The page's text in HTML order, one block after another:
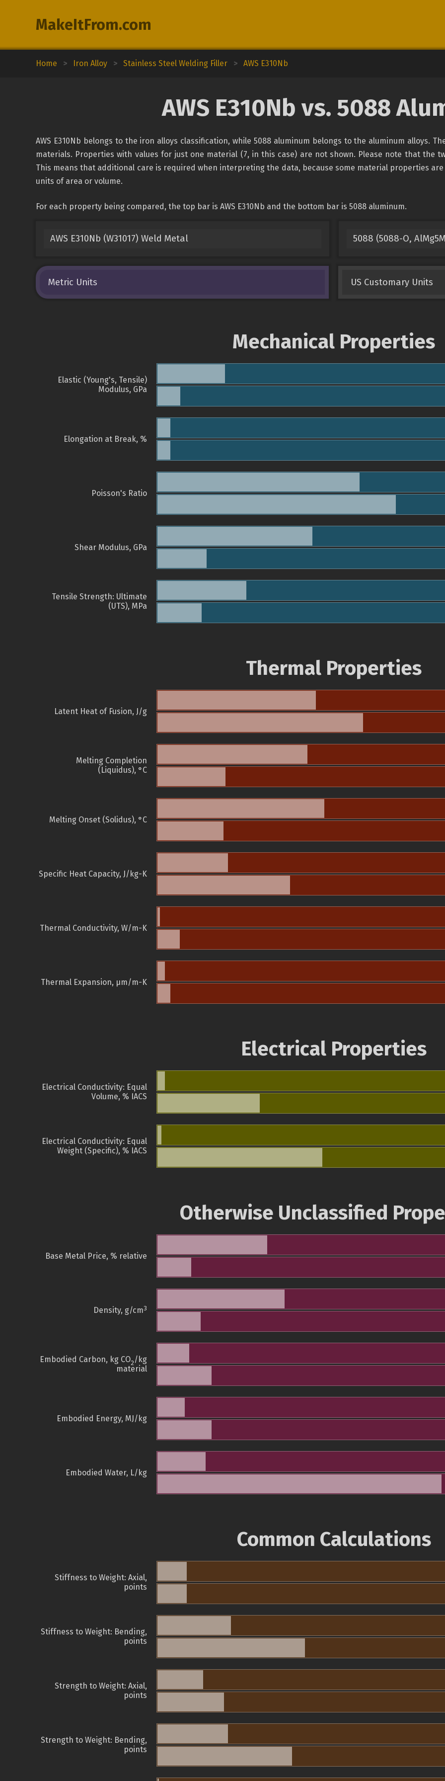
MakeItFrom.com
Home > Iron Alloy > Stainless Steel Welding Filler > AWS E310Nb
AWS E310Nb vs. 5088
AWS E310Nb belongs to the iron alloys classification, while 5088 aluminum belongs to the aluminum alloys.
materials. Properties with values for just one material (7, in this case) are not shown. Please note that the
This means that additional care is required when interpreting the data, because some material properties
units of area or volume.
For each property being compared, the top bar is AWS E310Nb and the bottom bar is 5088 aluminum.
AWS E310Nb (W31017) Weld Metal 5088 (5088-O,
Metric Units US Customary Units
Mechanical Properties
Elastic (Young's, Tensile)
Modulus, GPa
Elongation at Break, %
Poisson's Ratio
Shear Modulus, GPa
Tensile Strength: Ultimate
(UTS), MPa
Thermal Properties
Latent Heat of Fusion, J/g
Melting Completion
(Liquidus), °C
Melting Onset (Solidus), °C
Specific Heat Capacity, J/kg-K
Thermal Conductivity, W/m-K
Thermal Expansion, µm/m-K
Electrical Properties
Electrical Conductivity: Equal
Volume, % IACS
Electrical Conductivity: Equal
Weight (Specific), % IACS
Otherwise Unclassified
Base Metal Price, % relative
Density, g/cm3
Embodied Carbon, kg CO2/kg
material
Embodied Energy, MJ/kg
Embodied Water, L/kg
Common Calculations
Stiffness to Weight: Axial,
points
Stiffness to Weight: Bending,
points
Strength to Weight: Axial,
points
Strength to Weight: Bending,
points